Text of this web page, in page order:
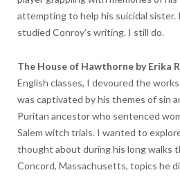
attempting to help his suicidal sister.
studied Conroy’s writing. I still do.
The House of Hawthorne by Erika
English classes, I devoured the
was captivated by his themes of sin
Puritan ancestor who sentenced
Salem witch trials. I wanted to
thought about during his long walks
Concord, Massachusetts, topics he